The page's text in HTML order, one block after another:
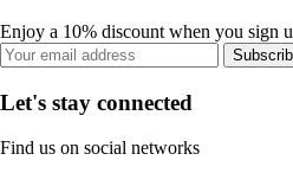
Enjoy a 10% discount when you sign
Let's stay connected
Find us on social networks